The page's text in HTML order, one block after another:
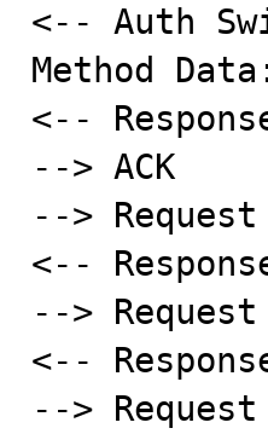
<-- Auth
Method
<--
--> ACK
--> Request
<--
--> Request
<--
--> Request